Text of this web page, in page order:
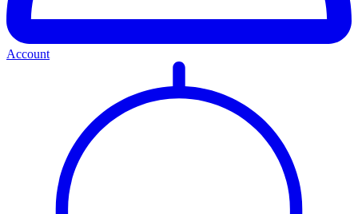
Account